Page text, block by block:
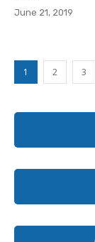
June 21, 2019
1 2 3